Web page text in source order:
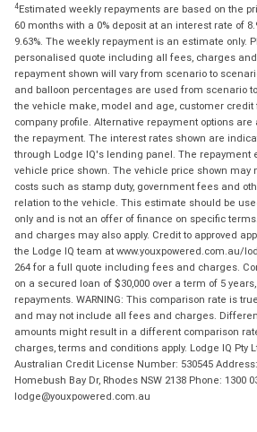
4Estimated weekly repayments are based on the
60 months with a 0% deposit at an interest rate of
9.63%. The weekly repayment is an estimate only.
personalised quote including all fees, charges
repayment shown will vary from scenario to
and balloon percentages are used from scenario
the vehicle make, model and age, customer credit
company profile. Alternative repayment options
the repayment. The interest rates shown are
through Lodge IQ's lending panel. The repayment
vehicle price shown. The vehicle price shown may
costs such as stamp duty, government fees and
relation to the vehicle. This estimate should be
only and is not an offer of finance on specific
and charges may also apply. Credit to approved
the Lodge IQ team at www.youxpowered.com.au/
264 for a full quote including fees and charges.
on a secured loan of $30,000 over a term of 5
repayments. WARNING: This comparison rate is
and may not include all fees and charges.
amounts might result in a different comparison
charges, terms and conditions apply. Lodge IQ Pty
Australian Credit License Number: 530545
Homebush Bay Dr, Rhodes NSW 2138 Phone: 1300
lodge@youxpowered.com.au